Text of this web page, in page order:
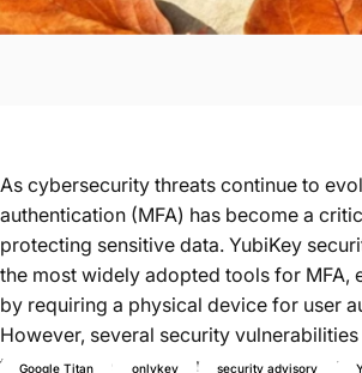
Google Titan onlykey security advisory
As cybersecurity threats continue to
authentication (MFA) has become a
protecting sensitive data. YubiKey
the most widely adopted tools for MFA,
by requiring a physical device for user
However, several security
these devices have surfaced over the